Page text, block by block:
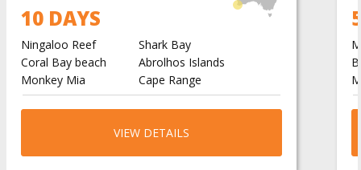
10 DAYS
Ningaloo Reef
Shark Bay
Coral Bay beach
Abrolhos Islands
Monkey Mia
Cape Range
VIEW DETAILS